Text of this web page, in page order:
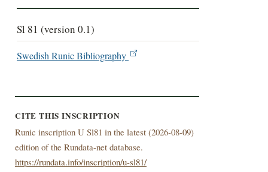
Sl 81 (version 0.1)
Swedish Runic Bibliography
CITE THIS INSCRIPTION
Runic inscription U Sl81 in the latest (2026-08-09)
edition of the Rundata-net database.
https://rundata.info/inscription/u-sl81/